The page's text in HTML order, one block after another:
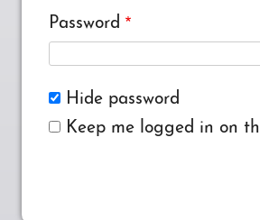
Password
Hide password
Keep me logged in on